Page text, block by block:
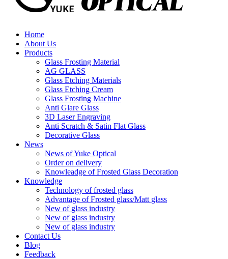
Home
About Us
Products
Glass Frosting Material
AG GLASS
Glass Etching Materials
Glass Etching Cream
Glass Frosting Machine
Anti Glare Glass
3D Laser Engraving
Anti Scratch & Satin Flat Glass
Decorative Glass
News
News of Yuke Optical
Order on delivery
Knowleadge of Frosted Glass Decoration
Knowledge
Technology of frosted glass
Advantage of Frosted glass/Matt glass
New of glass industry
New of glass industry
New of glass industry
Contact Us
Blog
Feedback